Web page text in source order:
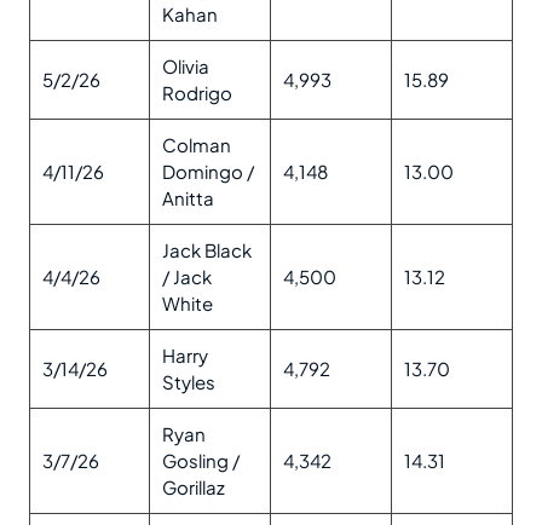
Kahan
5/2/26
Olivia
Rodrigo
4,993 15.89
4/11/26
Colman
Domingo /
Anitta
4,148 13.00
4/4/26
Jack Black
/ Jack
White
4,500 13.12
3/14/26
Harry
Styles
4,792 13.70
3/7/26
Ryan
Gosling /
Gorillaz
4,342 14.31